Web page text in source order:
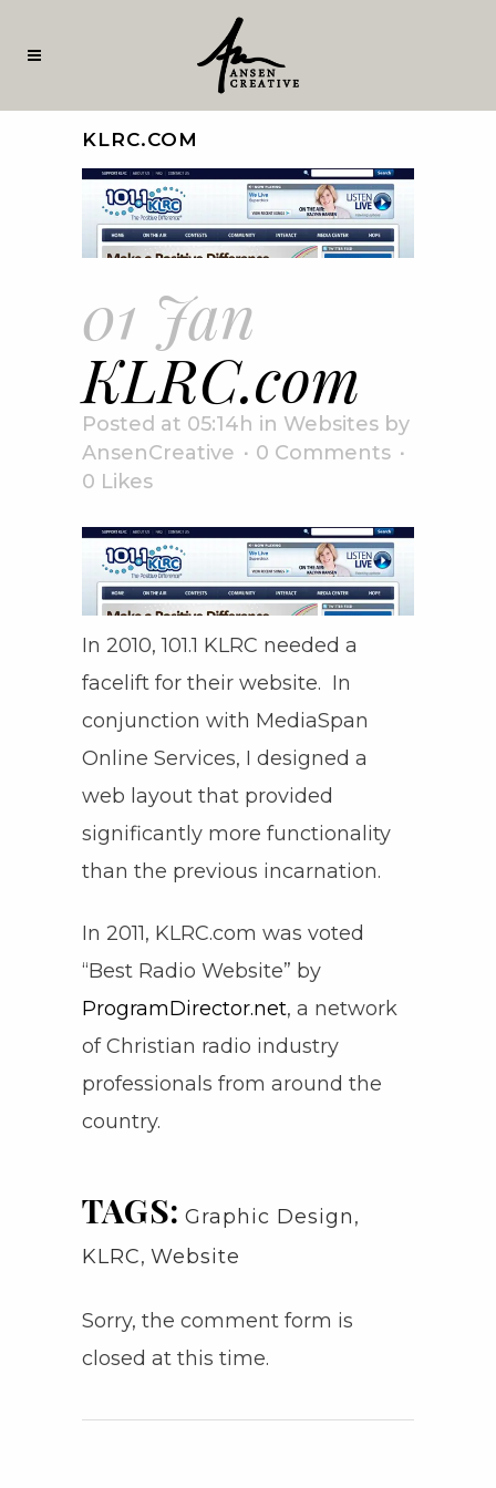
KLRC.COM
01 Jan
KLRC.com
Posted at 05:14h in Websites by
AnsenCreative
0 Comments
0 Likes
In 2010, 101.1 KLRC needed a
facelift for their website. In
conjunction with MediaSpan
Online Services, I designed a
web layout that provided
significantly more functionality
than the previous incarnation.
In 2011, KLRC.com was voted
“Best Radio Website” by
ProgramDirector.net, a network
of Christian radio industry
professionals from around the
country.
TAGS: Graphic Design,
KLRC, Website
Sorry, the comment form is
closed at this time.